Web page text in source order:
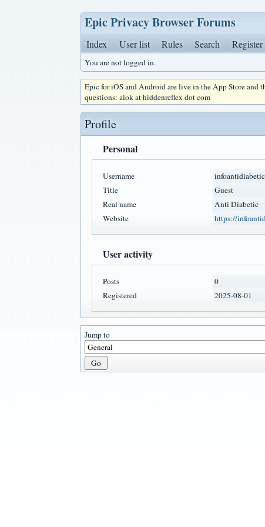
Epic Privacy Browser Forums
Index User list Rules Search Register
You are not logged in.
Epic for iOS and Android are live in the App Store and
questions: alok at hiddenreflex dot com
Profile
Personal
Username
infoantidiabetic
Title
Guest
Real name
Anti Diabetic
Website
https://
User activity
Posts
0
Registered
2025-08-01
Jump to